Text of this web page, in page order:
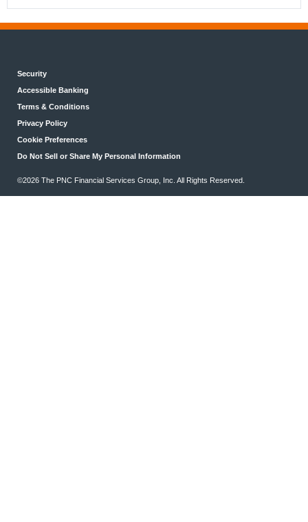
Security
Accessible Banking
Terms & Conditions
Privacy Policy
Cookie Preferences
Do Not Sell or Share My Personal Information
©2026 The PNC Financial Services Group, Inc. All Rights Reserved.